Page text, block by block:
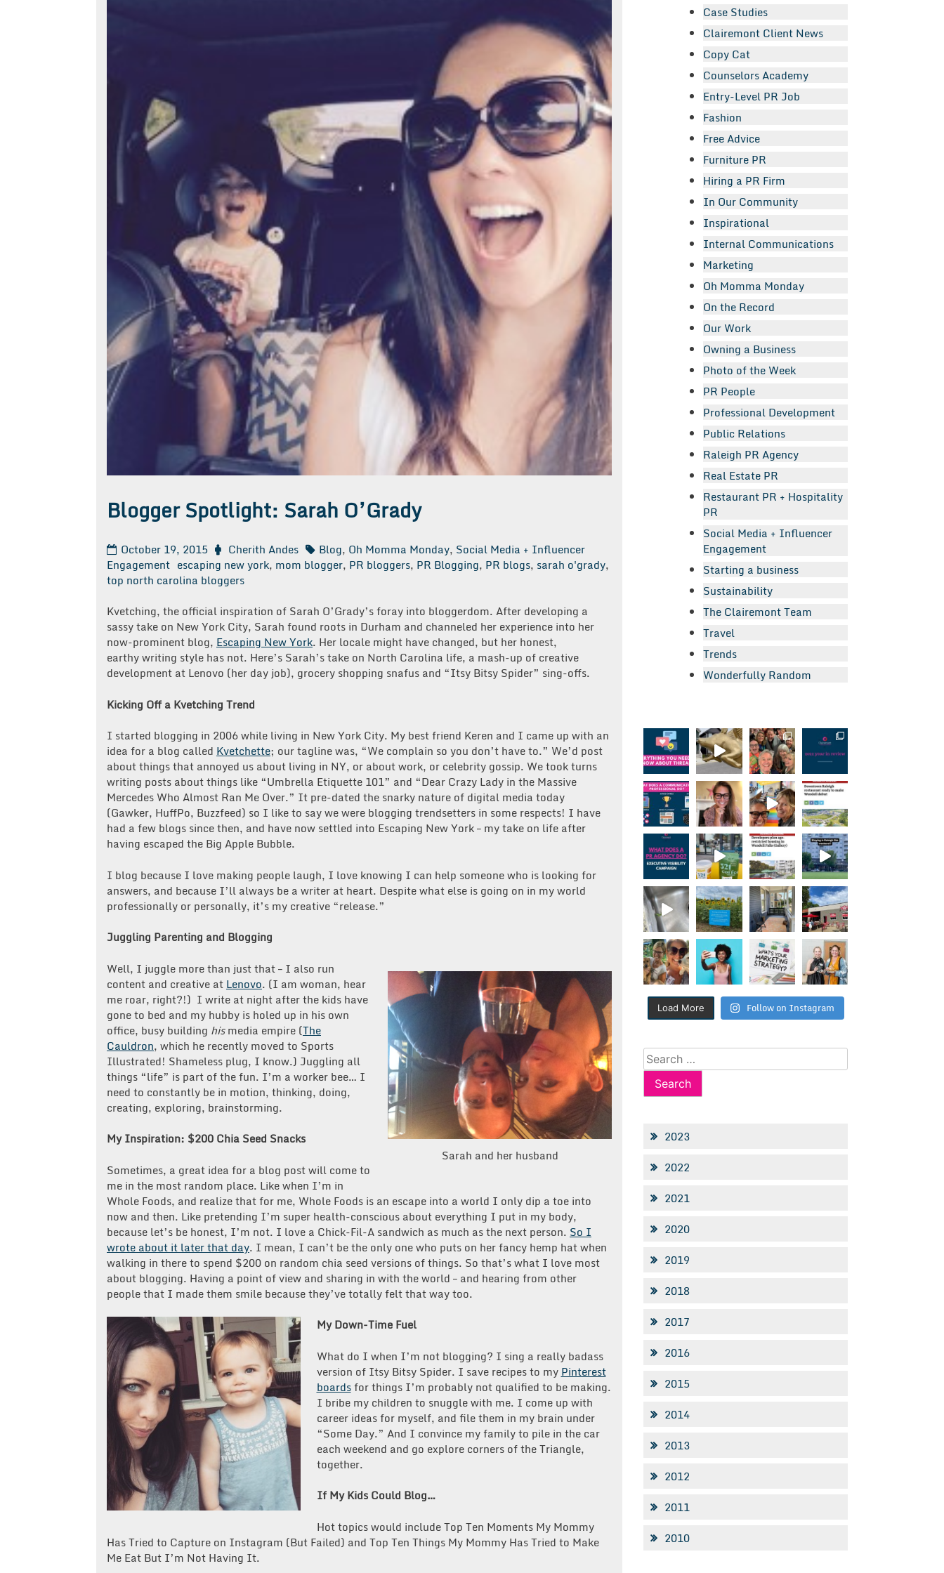
Blogger Spotlight: Sarah O’Grady
October 19, 2015 Cherith Andes Blog, Oh Momma Monday, Social Media + Influencer
Engagement escaping new york, mom blogger, PR bloggers, PR Blogging, PR blogs, sarah o'grady,
top north carolina bloggers
Kvetching, the official inspiration of Sarah O’Grady’s foray into bloggerdom. After developing a
sassy take on New York City, Sarah found roots in Durham and channeled her experience into her
now-prominent blog, Escaping New York. Her locale might have changed, but her honest,
earthy writing style has not. Here’s Sarah’s take on North Carolina life, a mash-up of creative
development at Lenovo (her day job), grocery shopping snafus and “Itsy Bitsy Spider” sing-offs.
Kicking Off a Kvetching Trend
I started blogging in 2006 while living in New York City. My best friend Keren and I came up with an
idea for a blog called Kvetchette; our tagline was, “We complain so you don’t have to.” We’d post
about things that annoyed us about living in NY, or about work, or celebrity gossip. We took turns
writing posts about things like “Umbrella Etiquette 101” and “Dear Crazy Lady in the Massive
Mercedes Who Almost Ran Me Over.” It pre-dated the snarky nature of digital media today
(Gawker, HuffPo, Buzzfeed) so I like to say we were blogging trendsetters in some respects! I have
had a few blogs since then, and have now settled into Escaping New York – my take on life after
having escaped the Big Apple Bubble.
I blog because I love making people laugh, I love knowing I can help someone who is looking for
answers, and because I’ll always be a writer at heart. Despite what else is going on in my world
professionally or personally, it’s my creative “release.”
Juggling Parenting and Blogging
Sarah and her husband
Well, I juggle more than just that – I also run
content and creative at Lenovo. (I am woman, hear
me roar, right?!) I write at night after the kids have
gone to bed and my hubby is holed up in his own
office, busy building hismedia empire (The
Cauldron, which he recently moved to Sports
Illustrated! Shameless plug, I know.) Juggling all
things “life” is part of the fun. I’m a worker bee… I
need to constantly be in motion, thinking, doing,
creating, exploring, brainstorming.
My Inspiration: $200 Chia Seed Snacks
Sometimes, a great idea for a blog post will come to
me in the most random place. Like when I’m in
Whole Foods, and realize that for me, Whole Foods is an escape into a world I only dip a toe into
now and then. Like pretending I’m super health-conscious about everything I put in my body,
because let’s be honest, I’m not. I love a Chick-Fil-A sandwich as much as the next person. So I
wrote about it later that day. I mean, I can’t be the only one who puts on her fancy hemp hat when
walking in there to spend $200 on random chia seed versions of things. So that’s what I love most
about blogging. Having a point of view and sharing in with the world – and hearing from other
people that I made them smile because they’ve totally felt that way too.
My Down-Time Fuel
What do I when I’m not blogging? I sing a really badass
version of Itsy Bitsy Spider. I save recipes to my Pinterest
boardsfor things I’m probably not qualified to be making.
I bribe my children to snuggle with me. I come up with
career ideas for myself, and file them in my brain under
“Some Day.” And I convince my family to pile in the car
each weekend and go explore corners of the Triangle,
together.
If My Kids Could Blog…
Hot topics would includeTop Ten Moments My Mommy
Has Tried to Capture on Instagram (But Failed) and Top Ten Things My Mommy Has Tried to Make
Me Eat But I’m Not Having It.
Case Studies
Clairemont Client News
Copy Cat
Counselors Academy
Entry-Level PR Job
Fashion
Free Advice
Furniture PR
Hiring a PR Firm
In Our Community
Inspirational
Internal Communications
Marketing
Oh Momma Monday
On the Record
Our Work
Owning a Business
Photo of the Week
PR People
Professional Development
Public Relations
Raleigh PR Agency
Real Estate PR
Restaurant PR + Hospitality
PR
Social Media + Influencer
Engagement
Starting a business
Sustainability
The Clairemont Team
Travel
Trends
Wonderfully Random
Load More Follow on Instagram
Search
for:
2023
2022
2021
2020
2019
2018
2017
2016
2015
2014
2013
2012
2011
2010